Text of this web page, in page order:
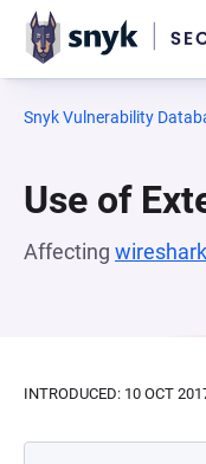
Snyk Vulnerability
Use of
Affecting wireshark
INTRODUCED: 10 OCT